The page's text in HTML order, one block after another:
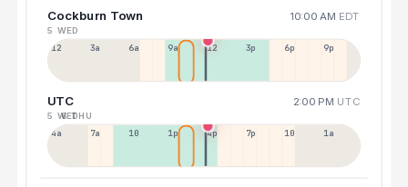
Cockburn Town 10:00 AM EDT
5 WED
12a 3a 6a 9a 12p 3p 6p 9p
UTC 2:00 PM UTC
5 WED
6 THU
4a 7a 10a 1p 4p 7p 10p 1a